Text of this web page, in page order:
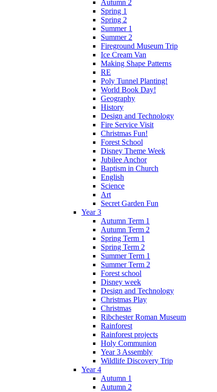
Autumn 2
Spring 1
Spring 2
Summer 1
Summer 2
Fireground Museum Trip
Ice Cream Van
Making Shape Patterns
RE
Poly Tunnel Planting!
World Book Day!
Geography
History
Design and Technology
Fire Service Visit
Christmas Fun!
Forest School
Disney Theme Week
Jubilee Anchor
Baptism in Church
English
Science
Art
Secret Garden Fun
Year 3
Autumn Term 1
Autumn Term 2
Spring Term 1
Spring Term 2
Summer Term 1
Summer Term 2
Forest school
Disney week
Design and Technology
Christmas Play
Christmas
Ribchester Roman Museum
Rainforest
Rainforest projects
Holy Communion
Year 3 Assembly
Wildlife Discovery Trip
Year 4
Autumn 1
Autumn 2